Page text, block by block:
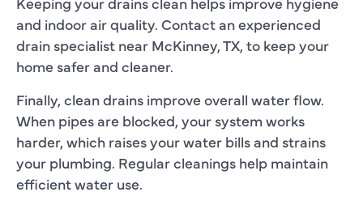
and indoor air quality. Contact an experienced
drain specialist near McKinney, TX, to keep your
home safer and cleaner.
Finally, clean drains improve overall water flow.
When pipes are blocked, your system works
harder, which raises your water bills and strains
your plumbing. Regular cleanings help maintain
efficient water use.